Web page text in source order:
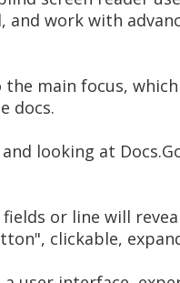
and work with
the main focus,
docs.
looking at
or line will
clickable,